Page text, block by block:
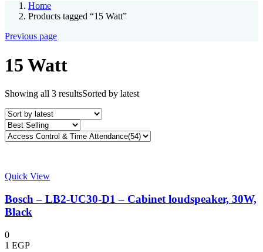
Home
Products tagged “15 Watt”
Previous page
15 Watt
Showing all 3 resultsSorted by latest
Quick View
Bosch – LB2-UC30-D1 – Cabinet loudspeaker, 30W,
Black
0
1 EGP